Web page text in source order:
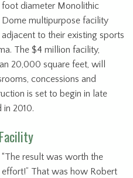
foot diameter Monolithic
Dome multipurpose facility
adjacent to their existing sports
The $4 million facility,
20,000 square feet, will
concessions and
is set to begin in late
2010.
“The result was worth the
effort!” That was how Robert